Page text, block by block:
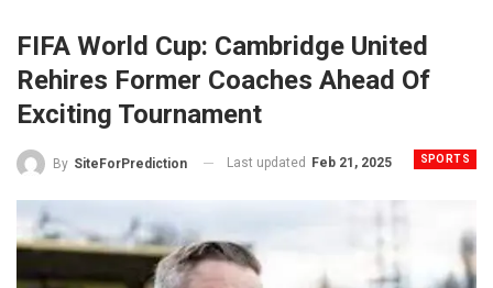
FIFA World Cup: Cambridge United
Rehires Former Coaches Ahead Of
Exciting Tournament
SPORTS
By SiteForPrediction Last updated Feb 21, 2025